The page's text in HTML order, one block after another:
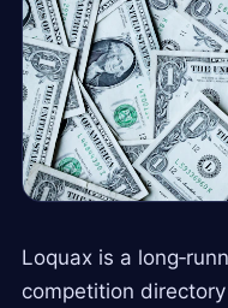
Loquax is a
competition